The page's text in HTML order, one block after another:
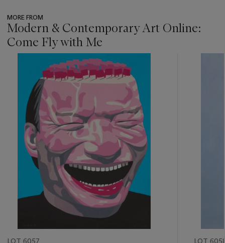
MORE FROM
Modern & Contemporary Art Online:
Come Fly with Me
item_current_of_total_txt